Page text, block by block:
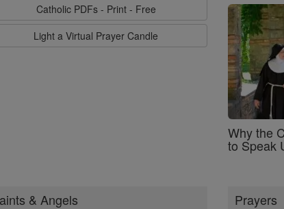
Catholic PDFs - Print - Free
Light a Virtual Prayer Candle
Why the
to Speak
& Angels Prayers